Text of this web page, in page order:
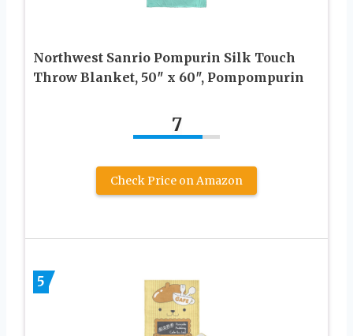
Northwest Sanrio Pompurin Silk Touch
Throw Blanket, 50″ x 60″, Pompompurin
7
Check Price on Amazon
5